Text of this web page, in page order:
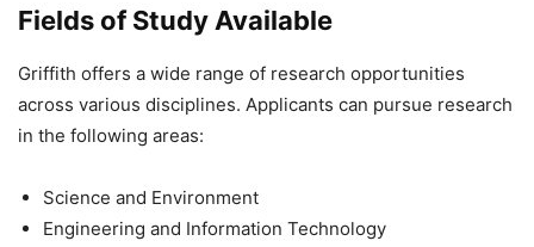
Fields of Study Available
Griffith offers a wide range of research opportunities
across various disciplines. Applicants can pursue research
in the following areas:
Science and Environment
Engineering and Information Technology